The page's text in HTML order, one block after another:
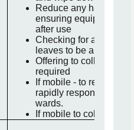
Reduce any hazards
ensuring equipment is
after use
Checking for any lost
leaves to be able to
Offering to collect
required
If mobile - to respond
rapidly responding to
wards.
If mobile to collect